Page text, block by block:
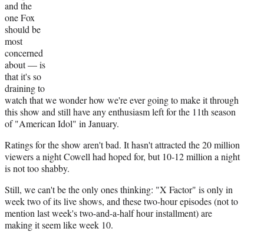
and the
one Fox
should be
most
concerned
about — is
that it's so
draining to
watch that we wonder how we're ever going to make it through
this show and still have any enthusiasm left for the 11th season
of "American Idol" in January.
Ratings for the show aren't bad. It hasn't attracted the 20 million
viewers a night Cowell had hoped for, but 10-12 million a night
is not too shabby.
Still, we can't be the only ones thinking: "X Factor" is only in
week two of its live shows, and these two-hour episodes (not to
mention last week's two-and-a-half hour installment) are
making it seem like week 10.